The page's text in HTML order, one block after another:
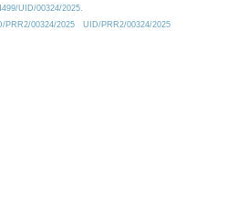
UID/00324/2025.
PRR2/00324/2025
UID/PRR2/00324/2025